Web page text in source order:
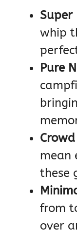
Super
whip
Pure
mean
these
from
over